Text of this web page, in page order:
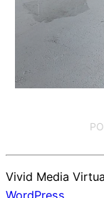
Vivid Media